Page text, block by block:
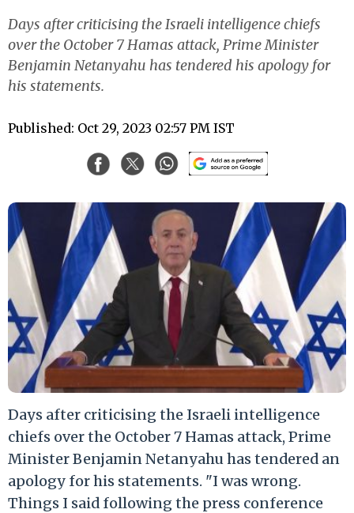
Days after criticising the Israeli intelligence chiefs
over the October 7 Hamas attack, Prime Minister
Benjamin Netanyahu has tendered his apology for
his statements.
Published: Oct 29, 2023 02:57 PM IST
Days after criticising the Israeli intelligence
chiefs over the October 7 Hamas attack, Prime
Minister Benjamin Netanyahu has tendered an
apology for his statements. "I was wrong.
Things I said following the press conference